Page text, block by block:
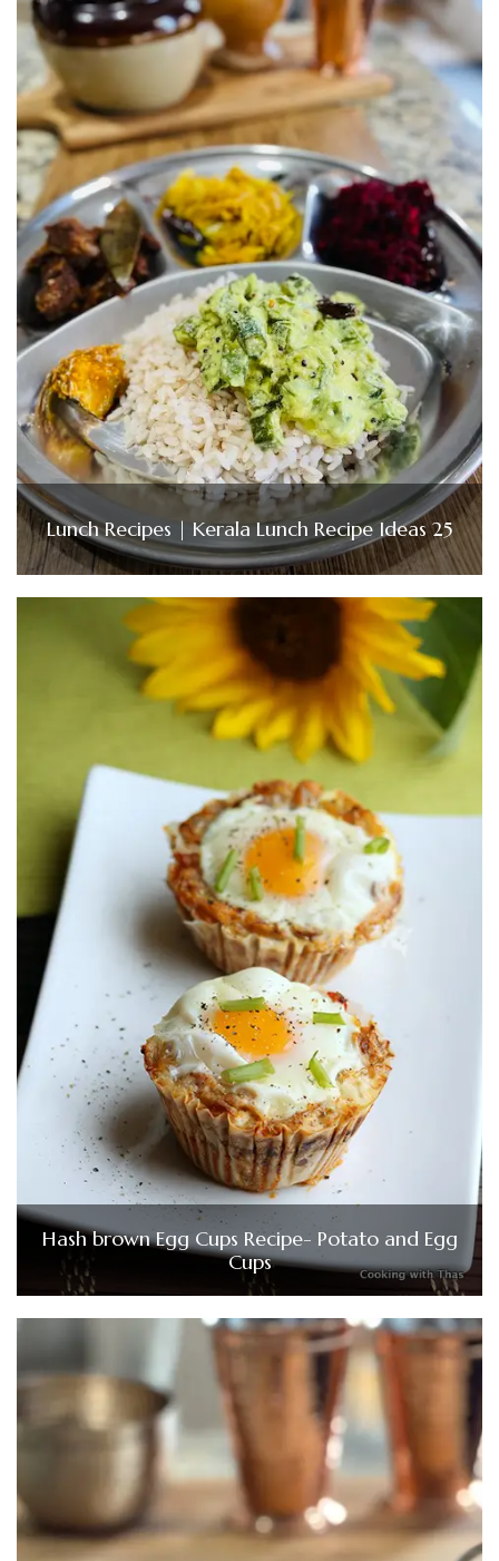
Lunch Recipes | Kerala Lunch Recipe Ideas 25
Hash brown Egg Cups Recipe- Potato and Egg
Cups